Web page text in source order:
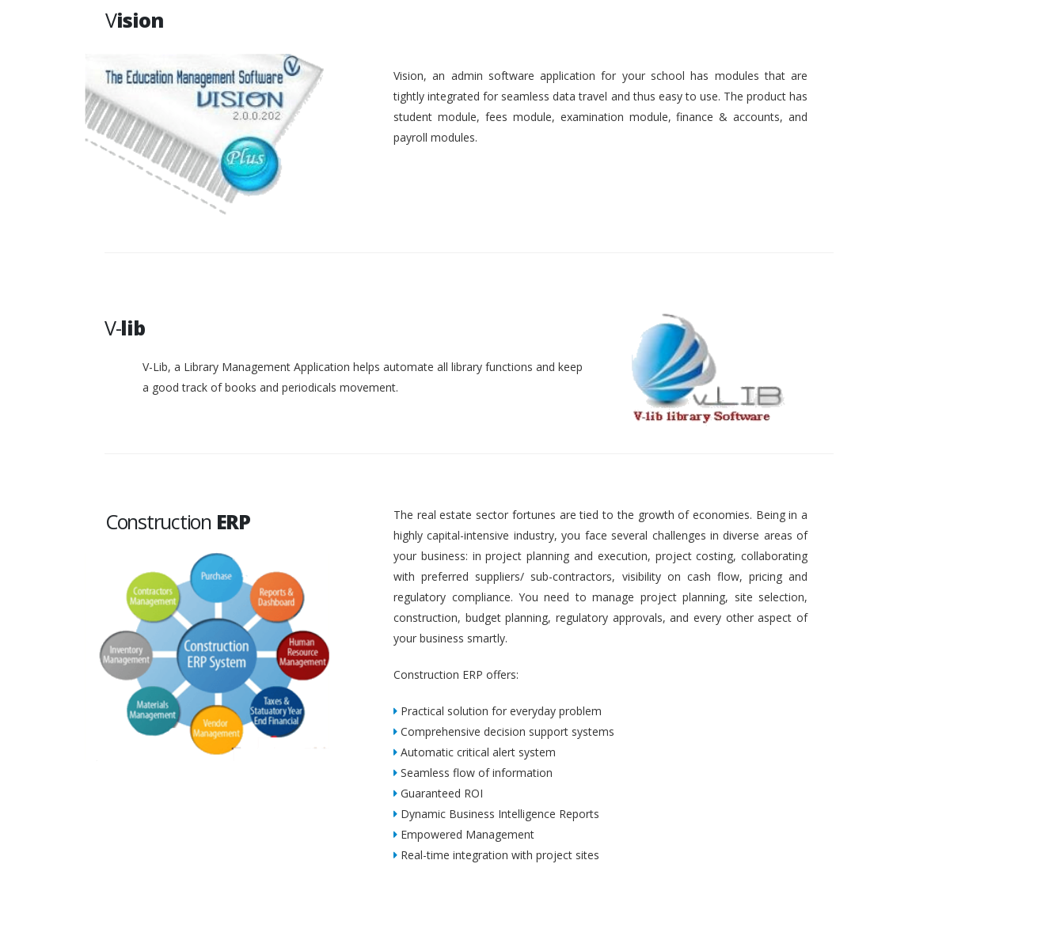
Vision
Vision, an admin software application for your school has modules that are
tightly integrated for seamless data travel and thus easy to use. The product has
student module, fees module, examination module, finance & accounts, and
payroll modules.
V-lib
V-Lib, a Library Management Application helps automate all library functions and keep
a good track of books and periodicals movement.
Construction ERP
The real estate sector fortunes are tied to the growth of economies. Being in a
highly capital-intensive industry, you face several challenges in diverse areas of
your business: in project planning and execution, project costing, collaborating
with preferred suppliers/ sub-contractors, visibility on cash flow, pricing and
regulatory compliance. You need to manage project planning, site selection,
construction, budget planning, regulatory approvals, and every other aspect of
your business smartly.
Construction ERP offers:
Practical solution for everyday problem
Comprehensive decision support systems
Automatic critical alert system
Seamless flow of information
Guaranteed ROI
Dynamic Business Intelligence Reports
Empowered Management
Real-time integration with project sites